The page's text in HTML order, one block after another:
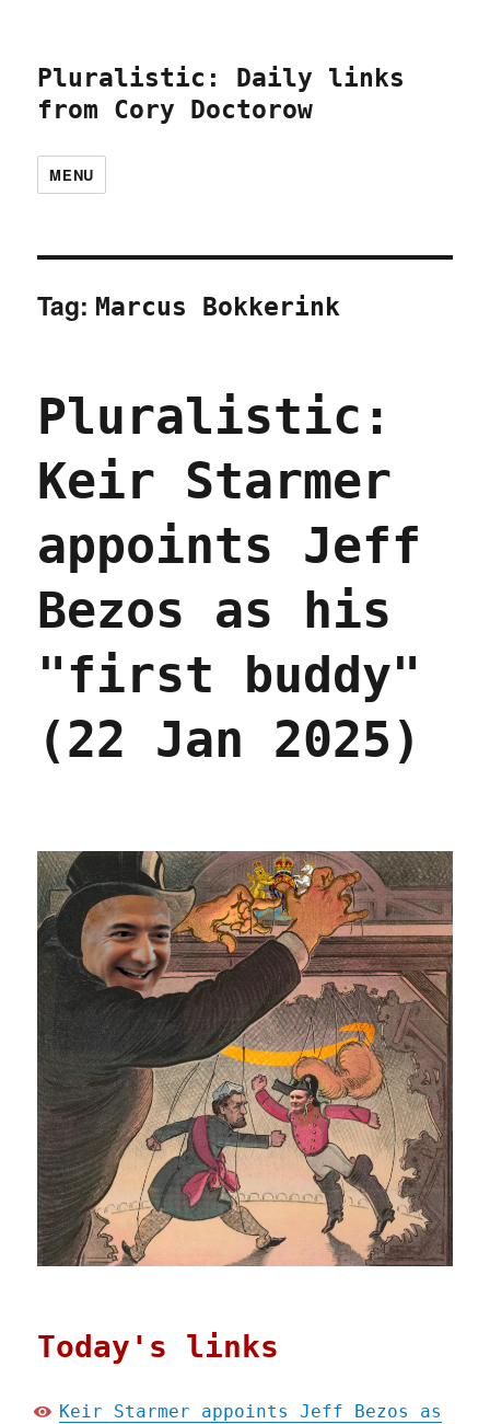
Pluralistic: Daily links
from Cory Doctorow
MENU
Tag: Marcus Bokkerink
Pluralistic:
Keir Starmer
appoints Jeff
Bezos as his
"first buddy"
(22 Jan 2025)
Today's links
Keir Starmer appoints Jeff Bezos as